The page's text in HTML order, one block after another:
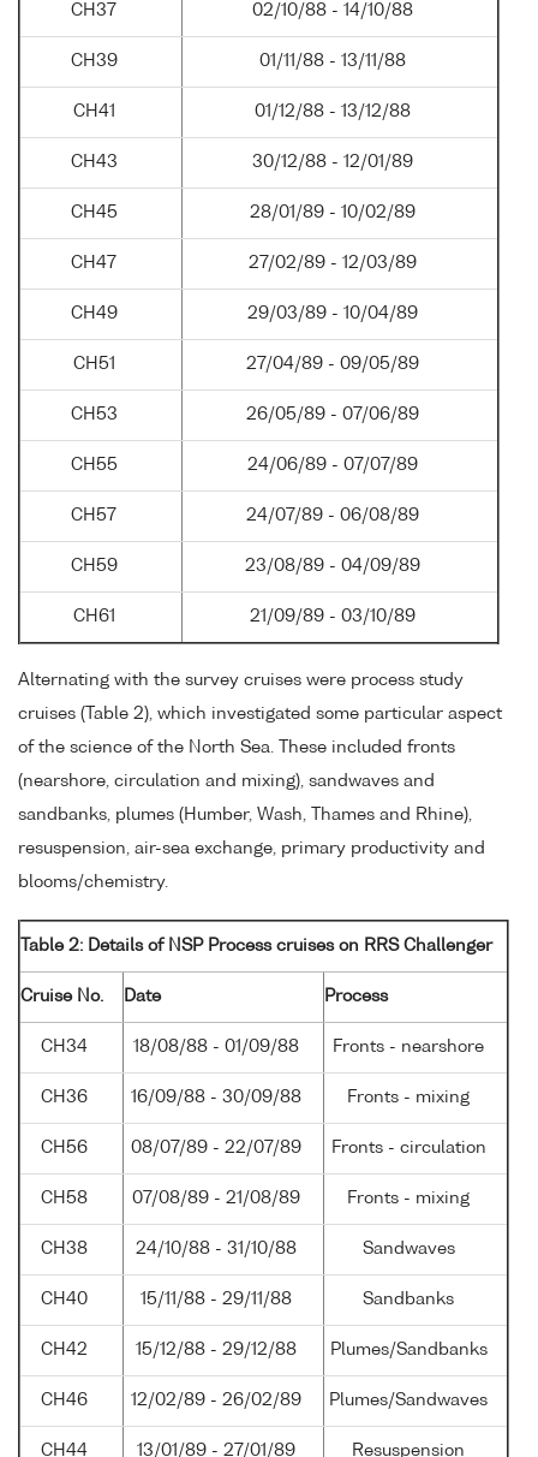
CH37 02/10/88 - 14/10/88
CH39 01/11/88 - 13/11/88
CH41 01/12/88 - 13/12/88
CH43 30/12/88 - 12/01/89
CH45 28/01/89 - 10/02/89
CH47 27/02/89 - 12/03/89
CH49 29/03/89 - 10/04/89
CH51 27/04/89 - 09/05/89
CH53 26/05/89 - 07/06/89
CH55 24/06/89 - 07/07/89
CH57 24/07/89 - 06/08/89
CH59 23/08/89 - 04/09/89
CH61 21/09/89 - 03/10/89
Alternating with the survey cruises were process study
cruises (Table 2), which investigated some particular aspect
of the science of the North Sea. These included fronts
(nearshore, circulation and mixing), sandwaves and
sandbanks, plumes (Humber, Wash, Thames and Rhine),
resuspension, air-sea exchange, primary productivity and
blooms/chemistry.
Table 2: Details of NSP Process cruises on RRS Challenger
Cruise No. Date Process
CH34 18/08/88 - 01/09/88 Fronts - nearshore
CH36 16/09/88 - 30/09/88 Fronts - mixing
CH56 08/07/89 - 22/07/89 Fronts - circulation
CH58 07/08/89 - 21/08/89 Fronts - mixing
CH38 24/10/88 - 31/10/88 Sandwaves
CH40 15/11/88 - 29/11/88 Sandbanks
CH42 15/12/88 - 29/12/88 Plumes/Sandbanks
CH46 12/02/89 - 26/02/89 Plumes/Sandwaves
CH44 13/01/89 - 27/01/89 Resuspension